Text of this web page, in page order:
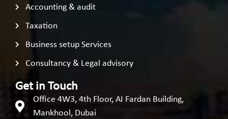
Accounting & audit
Taxation
Business setup Services
Consultancy & Legal advisory
Get in Touch
Office 4W3, 4th Floor, AI Fardan Building,
Mankhool, Dubai